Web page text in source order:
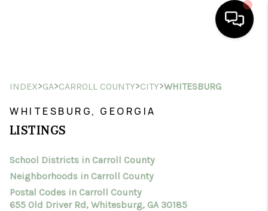
SEARCH LISTINGS
FINANCING
HOME VALUE
INDEX>GA>CARROLL COUNTY>CITY>WHITESBURG
WHITESBURG, GEORGIA
LISTINGS
School Districts in Carroll County
Neighborhoods in Carroll County
Postal Codes in Carroll County
655 Old Driver Rd, Whitesburg, GA 30185